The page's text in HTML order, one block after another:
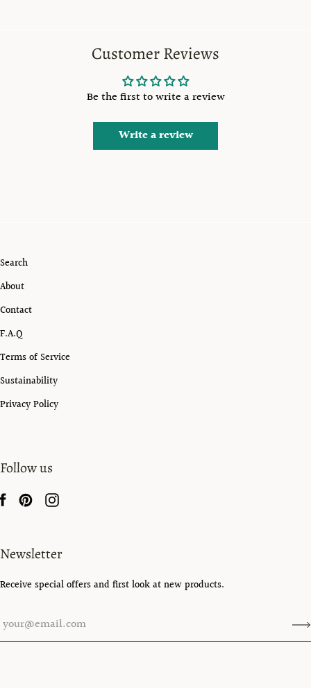
Customer Reviews
Be the first to write a review
Write a review
Search
About
Contact
F.A.Q
Terms of Service
Sustainability
Privacy Policy
Follow us
Newsletter
Receive special offers and first look at new products.